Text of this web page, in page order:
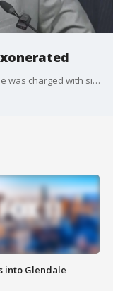
Daniel Saldana was just 22-years-old when he was charged with six counts of attempted murder in 1990. He was sentenced to 45 years to life in prison.
into Glendale